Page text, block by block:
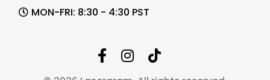
MON-FRI: 8:30 - 4:30 PST